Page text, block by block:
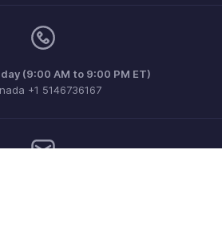
(9:00 AM to 9:00 PM ET)
+1 5146736167